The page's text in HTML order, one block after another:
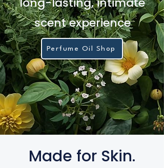
scent experience
Perfume Oil Shop
Made for Skin.